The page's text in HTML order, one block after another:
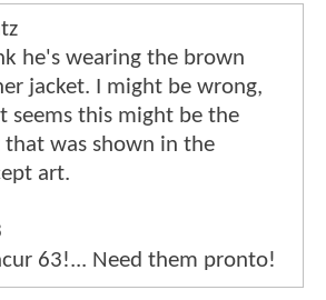
he's wearing the brown
jacket. I might be wrong,
seems this might be the
was shown in the
art.
63!... Need them pronto!